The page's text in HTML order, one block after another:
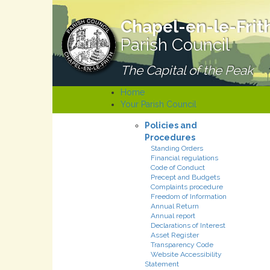
Chapel-en-le-
Parish Council
The Capital of the Peak
Home
Your Parish Council
Policies and
Procedures
Standing Orders
Financial regulations
Code of Conduct
Precept and Budgets
Complaints procedure
Freedom of Information
Annual Return
Annual report
Declarations of Interest
Asset Register
Transparency Code
Website Accessibility
Statement